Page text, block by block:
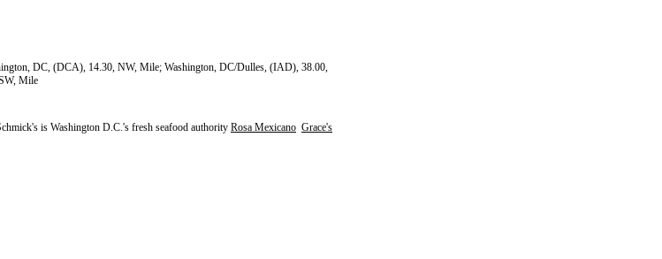
DC, (DCA), 14.30, NW, Mile; Washington, DC/Dulles, (IAD), 38.00,
Mile
is Washington D.C.'s fresh seafood authority Rosa Mexicano Grace's